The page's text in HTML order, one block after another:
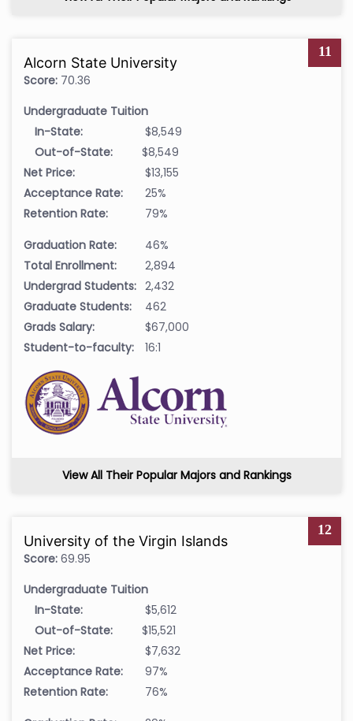
11
Alcorn State University
Score: 70.36
Undergraduate Tuition
In-State:
$8,549
Out-of-State:
$8,549
Net Price:
$13,155
Acceptance Rate:
25%
Retention Rate:
79%
Graduation Rate:
46%
Total Enrollment:
2,894
Undergrad Students: 2,432
Graduate Students:
462
Grads Salary:
$67,000
Student-to-faculty:
16:1
View All Their Popular Majors and Rankings
12
University of the Virgin Islands
Score: 69.95
Undergraduate Tuition
In-State:
$5,612
Out-of-State:
$15,521
Net Price:
$7,632
Acceptance Rate:
97%
Retention Rate:
76%